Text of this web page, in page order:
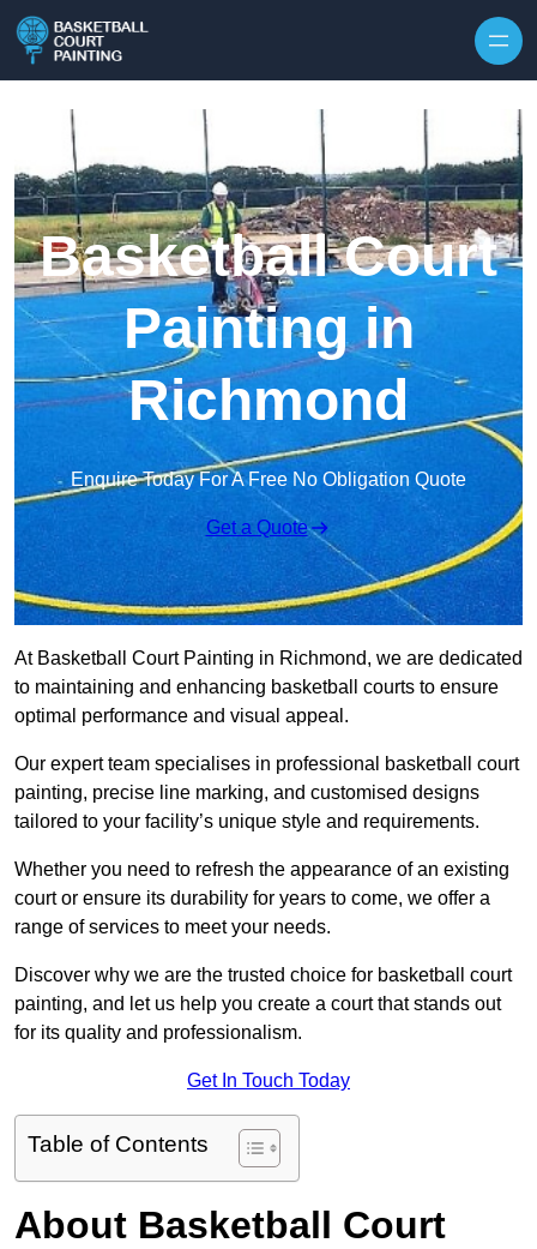
Basketball Court
Painting in
Richmond
Enquire Today For A Free No Obligation Quote
Get a Quote
At Basketball Court Painting in Richmond, we are dedicated
to maintaining and enhancing basketball courts to ensure
optimal performance and visual appeal.
Our expert team specialises in professional basketball court
painting, precise line marking, and customised designs
tailored to your facility’s unique style and requirements.
Whether you need to refresh the appearance of an existing
court or ensure its durability for years to come, we offer a
range of services to meet your needs.
Discover why we are the trusted choice for basketball court
painting, and let us help you create a court that stands out
for its quality and professionalism.
Get In Touch Today
Table of Contents
About Basketball Court